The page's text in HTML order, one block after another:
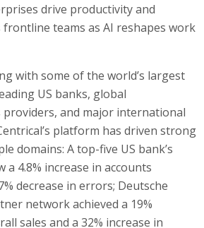
drive productivity and
teams as AI reshapes work
with some of the world’s largest
US banks, global
and major international
platform has driven strong
domains: A top-five US bank’s
a 4.8% increase in accounts
decrease in errors; Deutsche
network achieved a 19%
sales and a 32% increase in